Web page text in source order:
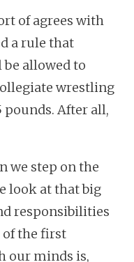
of agrees with
a rule that
allowed to
wrestling
After all,
we step on the
look at that big
responsibilities
of the first
our minds is,